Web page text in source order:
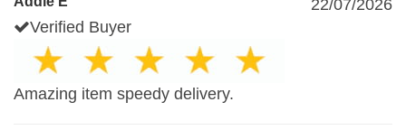
22/07/2026
Verified Buyer
Amazing item speedy delivery.